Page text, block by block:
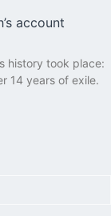
account
history took place:
14 years of exile.